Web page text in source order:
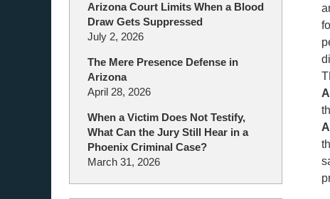
Arizona Court Limits When a Blood
Draw Gets Suppressed
July 2, 2026
The Mere Presence Defense in
Arizona
April 28, 2026
When a Victim Does Not Testify,
What Can the Jury Still Hear in a
Phoenix Criminal Case?
March 31, 2026